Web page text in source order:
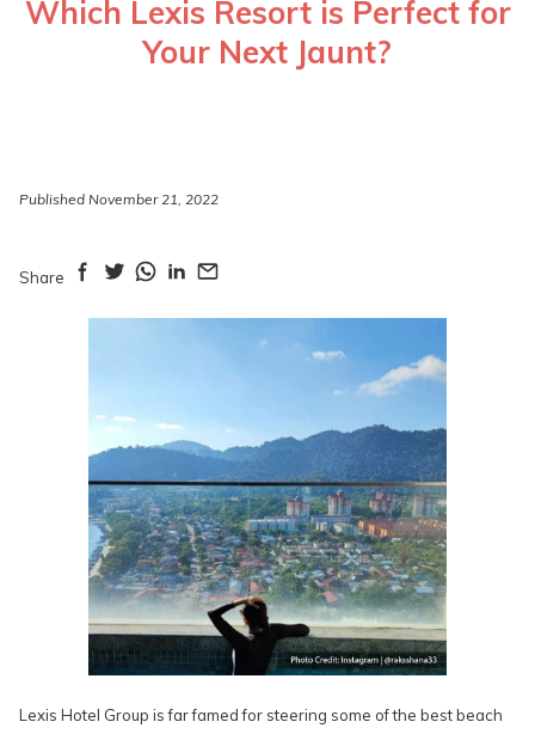
Which Lexis Resort is Perfect for
Your Next Jaunt?
Published November 21, 2022
Share
Lexis Hotel Group is far famed for steering some of the best beach